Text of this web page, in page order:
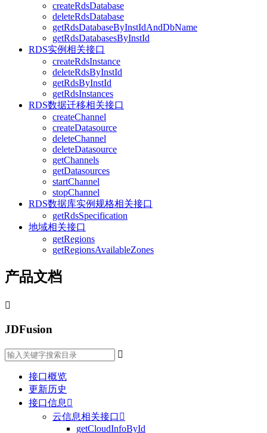
createRdsDatabase
deleteRdsDatabase
getRdsDatabaseByInstIdAndDbName
getRdsDatabasesByInstId
RDS实例相关接口
createRdsInstance
deleteRdsByInstId
getRdsByInstId
getRdsInstances
RDS数据迁移相关接口
createChannel
createDatasource
deleteChannel
deleteDatasource
getChannels
getDatasources
startChannel
stopChannel
RDS数据库实例规格相关接口
getRdsSpecification
地域相关接口
getRegions
getRegionsAvailableZones
产品文档

JDFusion

接口概览
更新历史
接口信息 
云信息相关接口 
getCloudInfoById